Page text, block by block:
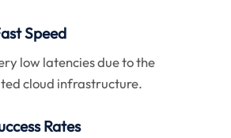
Speed
low latencies due to the
cloud infrastructure.
Rates